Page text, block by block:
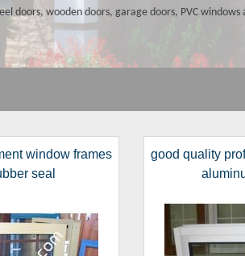
doors, wooden doors, garage doors, PVC
window frames
seal
good quality